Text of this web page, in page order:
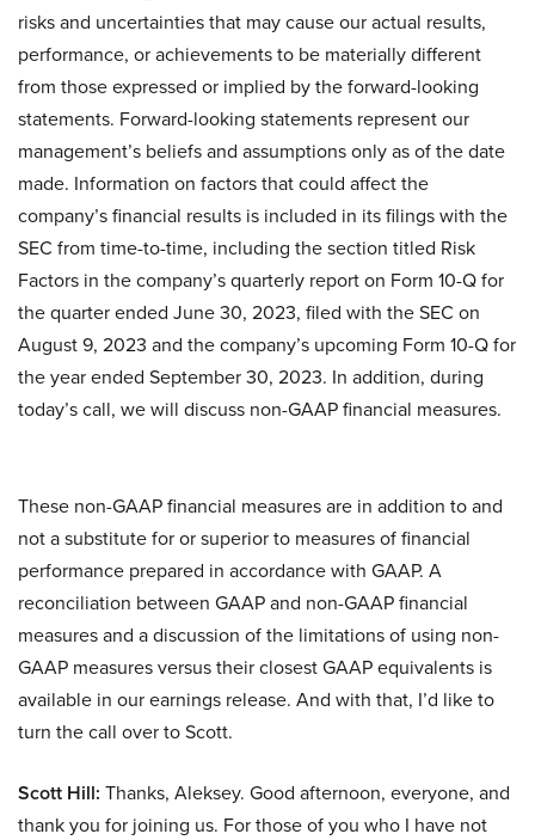
risks and uncertainties that may cause our actual results,
performance, or achievements to be materially different
from those expressed or implied by the forward-looking
statements. Forward-looking statements represent our
management’s beliefs and assumptions only as of the date
made. Information on factors that could affect the
company’s financial results is included in its filings with the
SEC from time-to-time, including the section titled Risk
Factors in the company’s quarterly report on Form 10-Q for
the quarter ended June 30, 2023, filed with the SEC on
August 9, 2023 and the company’s upcoming Form 10-Q for
the year ended September 30, 2023. In addition, during
today’s call, we will discuss non-GAAP financial measures.
These non-GAAP financial measures are in addition to and
not a substitute for or superior to measures of financial
performance prepared in accordance with GAAP. A
reconciliation between GAAP and non-GAAP financial
measures and a discussion of the limitations of using non-
GAAP measures versus their closest GAAP equivalents is
available in our earnings release. And with that, I’d like to
turn the call over to Scott.
Scott Hill: Thanks, Aleksey. Good afternoon, everyone, and
thank you for joining us. For those of you who I have not